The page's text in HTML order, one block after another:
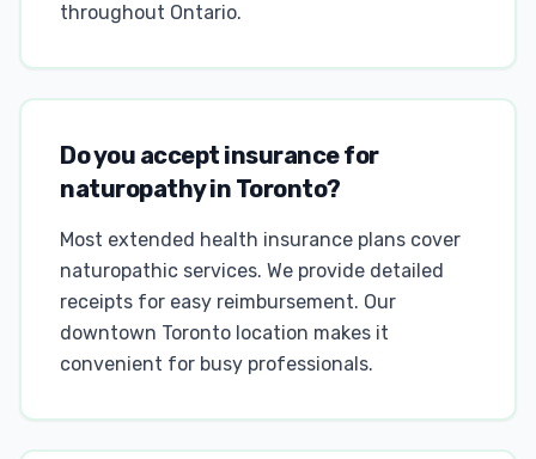
throughout Ontario.
Do you accept insurance for
naturopathy in Toronto?
Most extended health insurance plans cover
naturopathic services. We provide detailed
receipts for easy reimbursement. Our
downtown Toronto location makes it
convenient for busy professionals.